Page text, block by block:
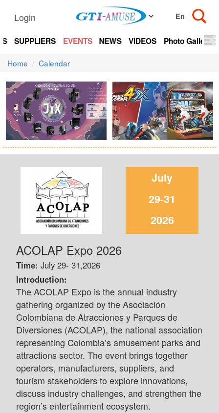
Login
SUPPLIERS EVENTS NEWS VIDEOS Photo Gallery
Home Calendar
July
29-31
2026
ACOLAP Expo 2026
Time: July 29- 31,2026
Introduction:
The ACOLAP Expo is the annual industry
gathering organized by the Asociación
Colombiana de Atracciones y Parques de
Diversiones (ACOLAP), the national association
representing Colombia’s amusement parks and
attractions sector. The event brings together
operators, manufacturers, suppliers, and
tourism stakeholders to explore innovations,
discuss industry challenges, and strengthen the
region’s entertainment ecosystem.